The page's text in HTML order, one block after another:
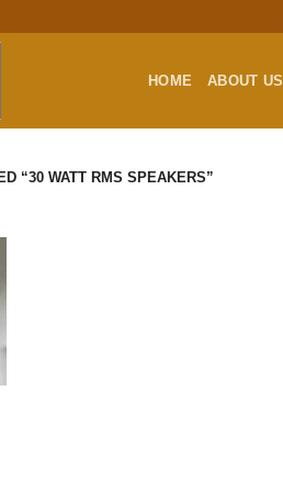
HOME ABOUT US
“30 WATT RMS SPEAKERS”